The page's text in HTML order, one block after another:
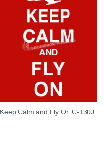
Keep Calm and Fly On C-130J